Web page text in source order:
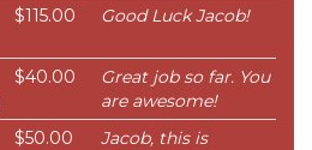
$115.00 Good Luck Jacob!
$40.00
Great job so far. You
are awesome!
$50.00
Jacob, this is